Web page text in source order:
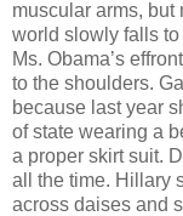
muscular arms,
world slowly falls
Ms. Obama’s
to the shoulders.
because last year
of state wearing a
a proper skirt suit.
all the time. Hillary
across daises and